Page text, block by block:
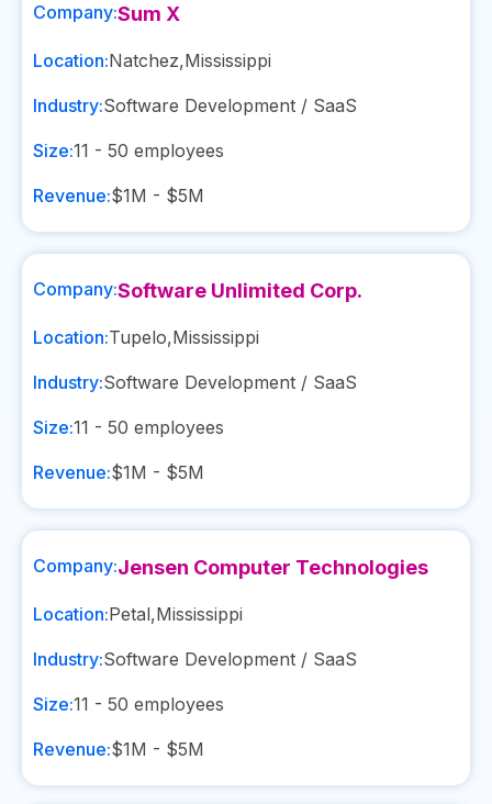
Company:Sum X
Location:Natchez,Mississippi
Industry:Software Development / SaaS
Size:11 - 50 employees
Revenue:$1M - $5M
Company:Software Unlimited Corp.
Location:Tupelo,Mississippi
Industry:Software Development / SaaS
Size:11 - 50 employees
Revenue:$1M - $5M
Company:Jensen Computer Technologies
Location:Petal,Mississippi
Industry:Software Development / SaaS
Size:11 - 50 employees
Revenue:$1M - $5M